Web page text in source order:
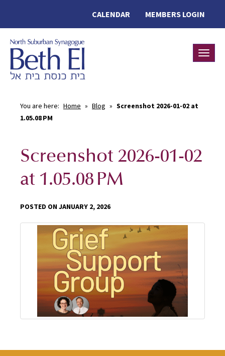
MEMBERS LOGIN
CALENDAR
You are here: Home » Blog » Screenshot 2026-01-02 at
1.05.08 PM
Screenshot 2026-01-02
at 1.05.08 PM
POSTED ON JANUARY 2, 2026